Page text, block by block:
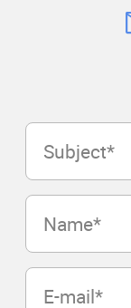
Subject
(Required)
Name
(Required)
E-
mail